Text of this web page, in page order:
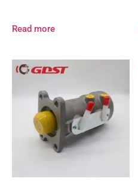
Read more